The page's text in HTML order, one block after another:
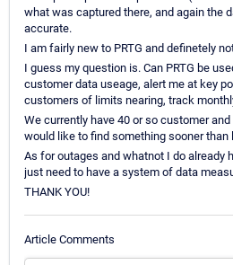
what was captured there, and again the
accurate.
I am fairly new to PRTG and definetely
I guess my question is. Can PRTG be
customer data useage, alert me at key
customers of limits nearing, track
We currently have 40 or so customer
would like to find something sooner than
As for outages and whatnot I do already
just need to have a system of data
THANK YOU!
Article Comments